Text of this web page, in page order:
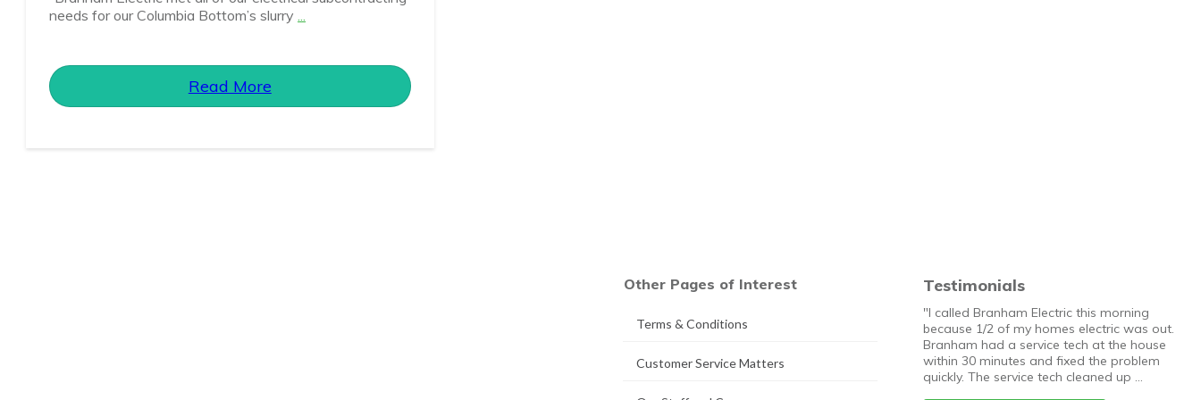
needs for our Columbia Bottom’s slurry ...
Read More
Other Pages of Interest
Terms & Conditions
Customer Service Matters
Testimonials
"I called Branham Electric this morning
because 1/2 of my homes electric was out.
Branham had a service tech at the house
within 30 minutes and fixed the problem
quickly. The service tech cleaned up …